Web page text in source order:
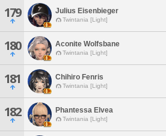
179 Julius Eisenbieger
Twintania [Light]
180 Aconite Wolfsbane
Twintania [Light]
181 Chihiro Fenris
Twintania [Light]
182 Phantessa Elvea
Twintania [Light]